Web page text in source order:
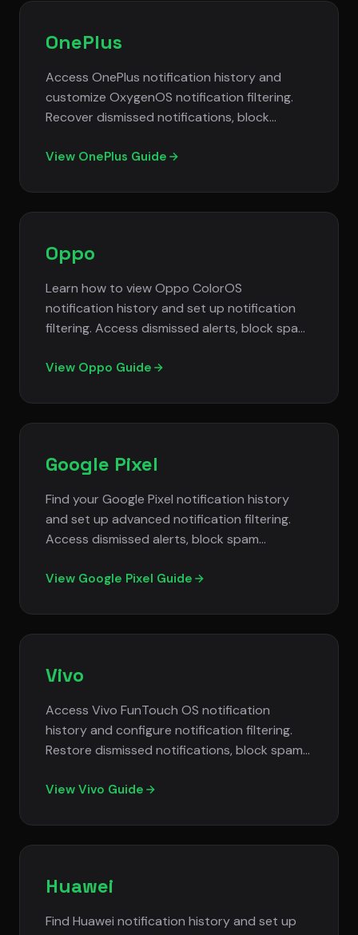
OnePlus
Access OnePlus notification history and
customize OxygenOS notification filtering.
Recover dismissed notifications, block
settings effectively.
View OnePlus Guide
Oppo
Learn how to view Oppo ColorOS
notification history and set up notification
filtering. Access dismissed alerts, block spam
privacy settings.
View Oppo Guide
Google Pixel
Find your Google Pixel notification history
and set up advanced notification filtering.
Access dismissed alerts, block spam
notification settings.
View Google Pixel Guide
Vivo
Access Vivo FunTouch OS notification
history and configure notification filtering.
Restore dismissed notifications, block spam
management settings.
View Vivo Guide
Huawei
Find Huawei notification history and set up